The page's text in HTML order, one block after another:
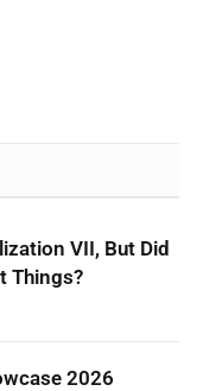
VII, But Did
Things?
2026